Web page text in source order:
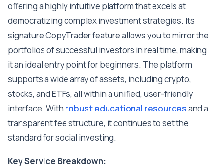
offering a highly intuitive platform that excels at
democratizing complex investment strategies. Its
signature CopyTrader feature allows you to mirror the
portfolios of successful investors in real time, making
it an ideal entry point for beginners. The platform
supports a wide array of assets, including crypto,
stocks, and ETFs, all within a unified, user-friendly
interface. With robust educational resourcesand a
transparent fee structure, it continues to set the
standard for social investing.
Key Service Breakdown: